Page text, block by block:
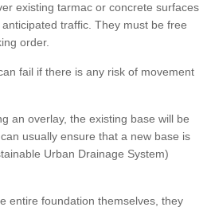
existing tarmac or concrete surfaces
traffic. They must be free
order.
fail if there is any risk of movement
an overlay, the existing base will be
usually ensure that a new base is
Urban Drainage System)
entire foundation themselves, they